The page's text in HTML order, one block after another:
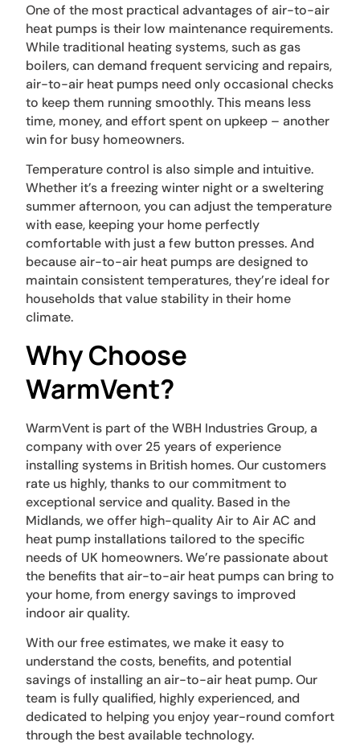
One of the most practical advantages of air-to-air
heat pumps is their low maintenance requirements.
While traditional heating systems, such as gas
boilers, can demand frequent servicing and repairs,
air-to-air heat pumps need only occasional checks
to keep them running smoothly. This means less
time, money, and effort spent on upkeep – another
win for busy homeowners.
Temperature control is also simple and intuitive.
Whether it’s a freezing winter night or a sweltering
summer afternoon, you can adjust the temperature
with ease, keeping your home perfectly
comfortable with just a few button presses. And
because air-to-air heat pumps are designed to
maintain consistent temperatures, they’re ideal for
households that value stability in their home
climate.
Why Choose
WarmVent?
WarmVent is part of the WBH Industries Group, a
company with over 25 years of experience
installing systems in British homes. Our customers
rate us highly, thanks to our commitment to
exceptional service and quality. Based in the
Midlands, we offer high-quality Air to Air AC and
heat pump installations tailored to the specific
needs of UK homeowners. We’re passionate about
the benefits that air-to-air heat pumps can bring to
your home, from energy savings to improved
indoor air quality.
With our free estimates, we make it easy to
understand the costs, benefits, and potential
savings of installing an air-to-air heat pump. Our
team is fully qualified, highly experienced, and
dedicated to helping you enjoy year-round comfort
through the best available technology.